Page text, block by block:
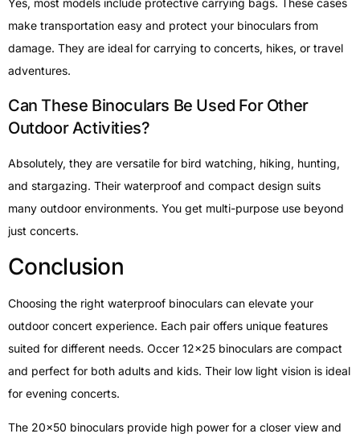
Yes, most models include protective carrying bags. These cases
make transportation easy and protect your binoculars from
damage. They are ideal for carrying to concerts, hikes, or travel
adventures.
Can These Binoculars Be Used For Other
Outdoor Activities?
Absolutely, they are versatile for bird watching, hiking, hunting,
and stargazing. Their waterproof and compact design suits
many outdoor environments. You get multi-purpose use beyond
just concerts.
Conclusion
Choosing the right waterproof binoculars can elevate your
outdoor concert experience. Each pair offers unique features
suited for different needs. Occer 12×25 binoculars are compact
and perfect for both adults and kids. Their low light vision is ideal
for evening concerts.
The 20×50 binoculars provide high power for a closer view and